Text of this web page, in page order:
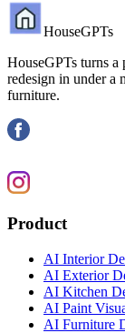
HouseGPTs
HouseGPTs turns
redesign in under a
furniture.
Product
AI Interior
AI Exterior
AI Kitchen
AI Paint
AI Furniture